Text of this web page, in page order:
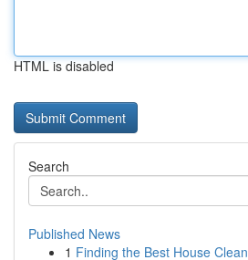
HTML is disabled
Search
Published News
1 Finding the Best House